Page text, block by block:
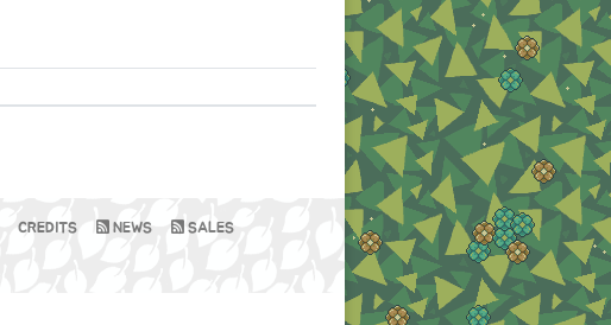
CREDITS NEWS SALES